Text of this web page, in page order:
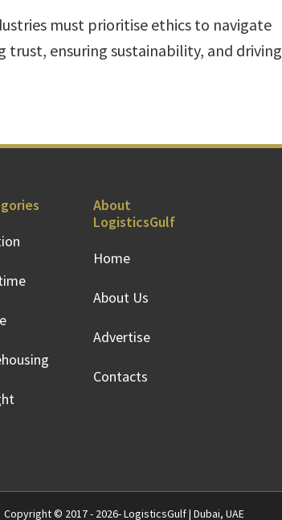
must prioritise ethics to navigate
trust, ensuring sustainability, and driving
About
LogisticsGulf
Home
About Us
Advertise
Contacts
Copyright © 2017 - 2026- LogisticsGulf | Dubai, UAE